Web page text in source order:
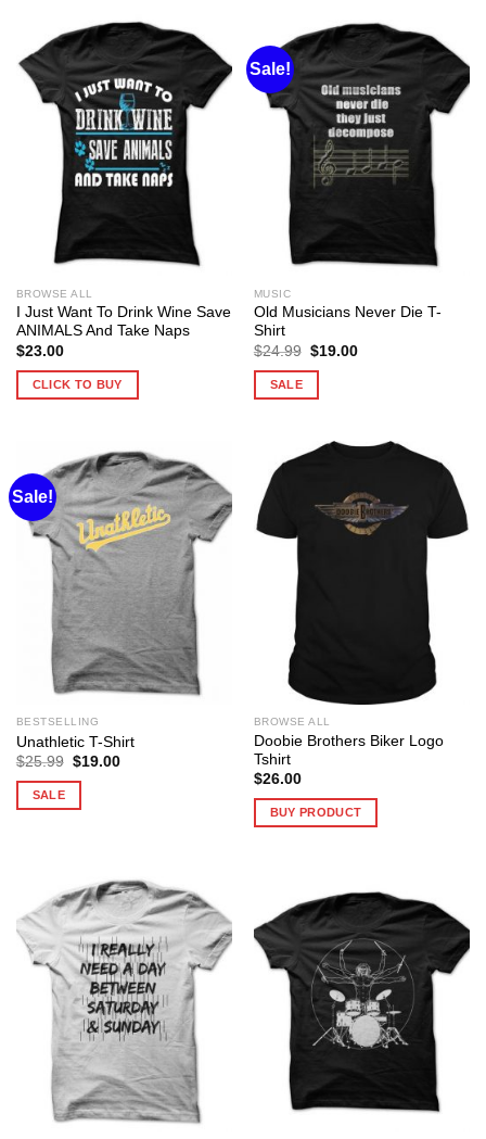
BROWSE ALL
I Just Want To Drink Wine Save
ANIMALS And Take Naps
$23.00
CLICK TO BUY
Sale!
MUSIC
Old Musicians Never Die T-
Shirt
$24.99 Original
$19.00Current
SALE
Sale!
BESTSELLING
Unathletic T-Shirt
$25.99 Original
$19.00Current
SALE
BROWSE ALL
Doobie Brothers Biker Logo
Tshirt
$26.00
BUY PRODUCT